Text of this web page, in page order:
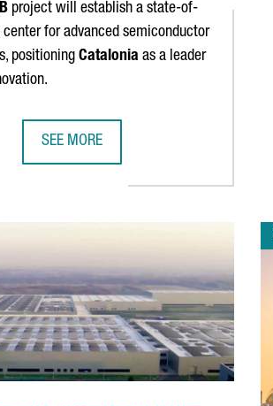
project will establish a state-of-
for advanced semiconductor
positioning Catalonia as a leader
SEE MORE